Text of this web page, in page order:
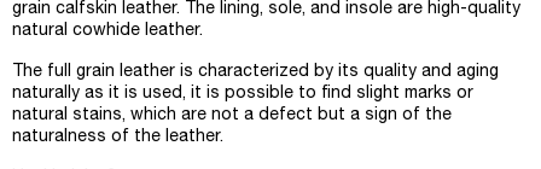
grain calfskin leather. The lining, sole, and insole are high-quality
natural cowhide leather.⁠
The full grain leather is characterized by its quality and aging
naturally as it is used, it is possible to find slight marks or
natural stains, which are not a defect but a sign of the
naturalness of the leather.